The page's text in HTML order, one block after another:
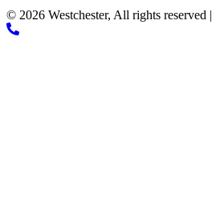
© 2026 Westchester, All rights reserved |